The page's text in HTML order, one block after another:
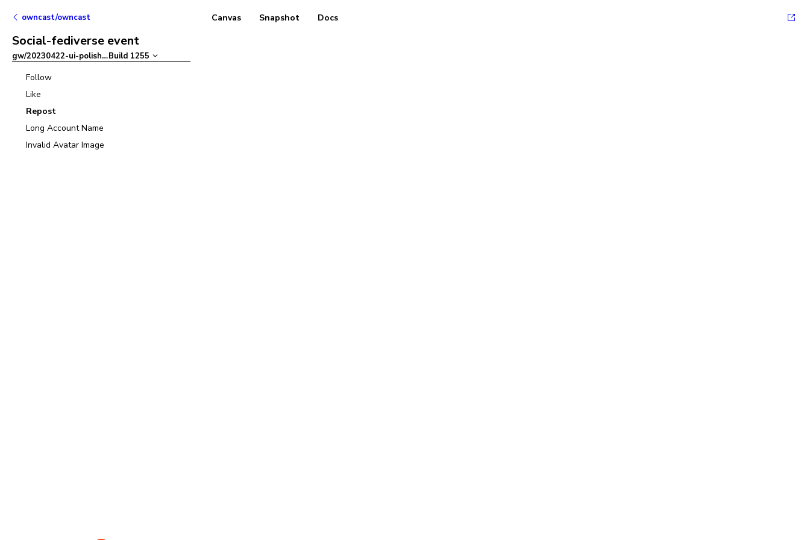
owncast/owncast
Social-fediverse event
gw/20230422-ui-polish–Build 1255
Follow
Like
Repost
Long Account Name
Invalid Avatar Image
Canvas Snapshot Docs